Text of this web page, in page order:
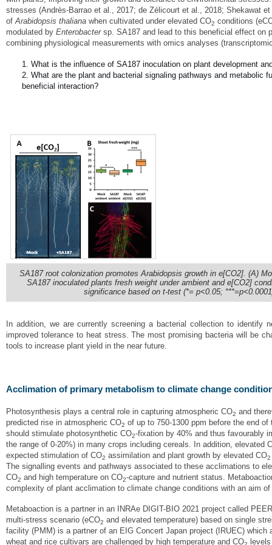
stresses (Andrès-Barrao et al., 2017; de Zélicourt et al., 2018; Shekawat
ofArabidopsis thaliana when cultivated under elevated CO2 conditions
modulated by Enterobactersp. SA187 and lead to this beneficial effect on
combining physiological measurements with omics analyses
What is the influence of SA187 inoculation on plant development
What are the plant and bacterial signaling pathways and
beneficial interaction?
SA187 root colonization promotes Arabidopsis growth in e[CO2]. (A)
SA187 inoculated plants fresh weight under ambient and e[CO2]
significance based on t-test (*= p<0.05;
In addition, we are currently screening a bacterial collection to identify
improved tolerance to heat stress. The most promising bacteria will be
tools to increase plant yield in the near future.
Acclimation of primary metabolism to climate change
Photosynthesis plays a central role in capturing atmospheric CO2 and
predicted rise in atmospheric CO2 of up to 750-1300 ppm before the end
should stimulate photosynthetic CO2-fixation by 40% and thus favourably
the range of 0-20%) in many crops including cereals. In addition, elevated
expected stimulation of CO2 assimilation and plant growth by elevated CO2
The signalling events and pathways associated to these acclimations to
CO2 and high temperature on CO2-capture and nutrient status.
complexity of plant acclimation to climate change conditions with an aim of
Metaboaction is a partner in an INRAe DIGIT-BIO 2021 project called
multi-stress scenario (eCO2 and elevated temperature) based on single
facility (PMM) is a partner of an EIG Concert Japan project (IRUEC)
wheat and rice cultivars are challenged by high temperature and CO